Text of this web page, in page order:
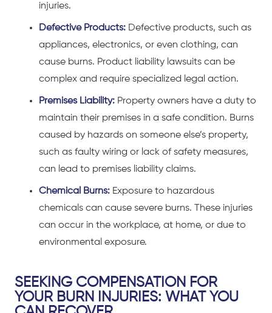
injuries.
Defective Products: Defective products, such as
appliances, electronics, or even clothing, can
cause burns. Product liability lawsuits can be
complex and require specialized legal action.
Premises Liability: Property owners have a duty to
maintain their premises in a safe condition. Burns
caused by hazards on someone else’s property,
such as faulty wiring or lack of safety measures,
can lead to premises liability claims.
Chemical Burns: Exposure to hazardous
chemicals can cause severe burns. These injuries
can occur in the workplace, at home, or due to
environmental exposure.
SEEKING COMPENSATION FOR
YOUR BURN INJURIES: WHAT YOU